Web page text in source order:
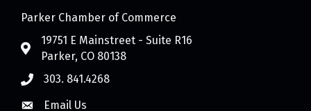
Parker Chamber of Commerce
19751 E Mainstreet - Suite R16
Parker, CO 80138
303. 841.4268
Email Us